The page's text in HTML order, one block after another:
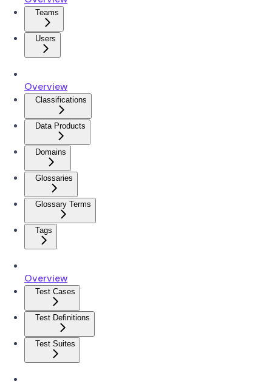
Teams
Users
Overview
Classifications
Data Products
Domains
Glossaries
Glossary Terms
Tags
Overview
Test Cases
Test Definitions
Test Suites